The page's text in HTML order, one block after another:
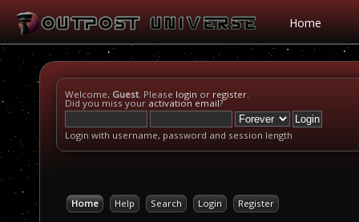
Home
Welcome, Guest. Please login or register.
Did you miss your activation email?
Login with username, password and session length
Home Help Search Login Register